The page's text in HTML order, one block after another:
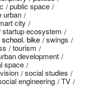
public space
urban
city
startup ecosystem
bike
swings
tourism
development
space
social studies
engineering
TV